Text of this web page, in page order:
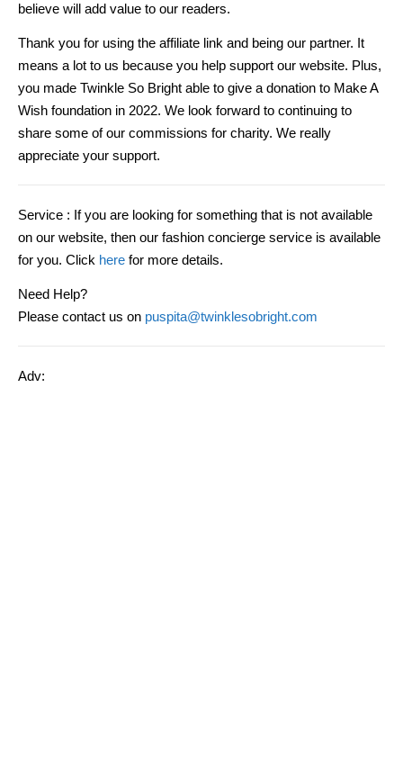
believe will add value to our readers.
Thank you for using the affiliate link and being our partner. It
means a lot to us because you help support our website. Plus,
you made Twinkle So Bright able to give a donation to Make A
Wish foundation in 2022. We look forward to continuing to
share some of our commissions for charity. We really
appreciate your support.
Service : If you are looking for something that is not available
on our website, then our fashion concierge service is available
for you. Click here for more details.
Need Help?
Please contact us on puspita@twinklesobright.com
Adv: